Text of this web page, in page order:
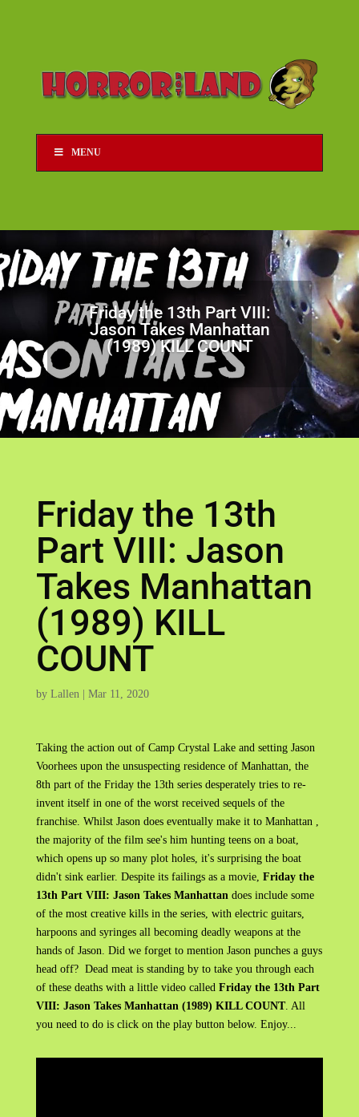
MENU
Friday the 13th Part VIII:
Jason Takes Manhattan
(1989) KILL COUNT
Friday the 13th
Part VIII: Jason
Takes Manhattan
(1989) KILL
COUNT
by Lallen| Mar 11, 2020
Taking the action out of Camp Crystal Lake and setting Jason
Voorhees upon the unsuspecting residence of Manhattan, the
8th part of the Friday the 13th series desperately tries to re-
invent itself in one of the worst received sequels of the
franchise. Whilst Jason does eventually make it to Manhattan ,
the majority of the film see's him hunting teens on a boat,
which opens up so many plot holes, it's surprising the boat
didn't sink earlier. Despite its failings as a movie, Friday the
13th Part VIII: Jason Takes Manhattandoes include some
of the most creative kills in the series, with electric guitars,
harpoons and syringes all becoming deadly weapons at the
hands of Jason. Did we forget to mention Jason punches a guys
head off? Dead meat is standing by to take you through each
of these deaths with a little video called Friday the 13th Part
VIII: Jason Takes Manhattan (1989) KILL COUNT. All
you need to do is click on the play button below. Enjoy...